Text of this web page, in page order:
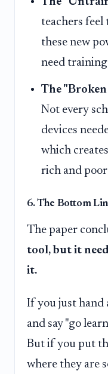
teachers
these new
need training
The
Not every
devices
which
rich and
6. The Bottom
The paper
tool, but it
it.
If you just hand
and say "go
But if you put
where they are